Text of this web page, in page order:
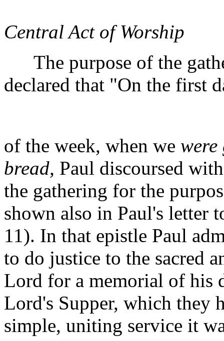
Central Act of Worship
The purpose of the
declared that "On the first
of the week, when we were
bread, Paul discoursed
the gathering for the
shown also in Paul's letter
11). In that epistle Paul
to do justice to the sacred
Lord for a memorial of his
Lord's Supper, which they
simple, uniting service it